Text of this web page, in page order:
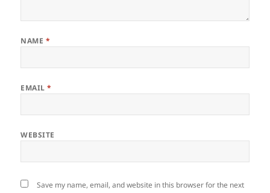
NAME *
EMAIL*
WEBSITE
Save my name, email, and website in this browser for the next